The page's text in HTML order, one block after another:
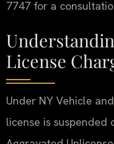
7747 for a
License
Under NY Vehicle
license is suspended